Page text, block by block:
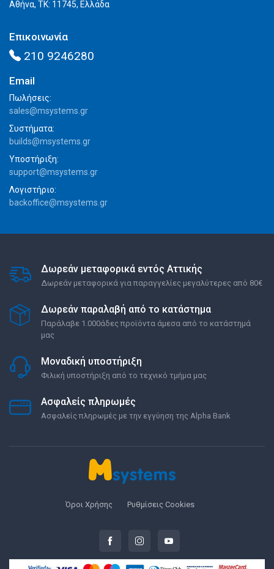
Αθήνα, ΤΚ: 11745, Ελλάδα
Επικοινωνία
210 9246280
Email
Πωλήσεις:
sales@msystems.gr
Συστήματα:
builds@msystems.gr
Υποστήριξη:
support@msystems.gr
Λογιστήριο:
backoffice@msystems.gr
Δωρεάν μεταφορικά εντός Αττικής
Δωρεάν μεταφορικά για παραγγελίες μεγαλύτερες από 80€
Δωρεάν παραλαβή από το κατάστημα
Παράλαβε 1.000άδες προϊόντα άμεσα από το κατάστημά
μας
Μοναδική υποστήριξη
Φιλική υποστήριξη από το τεχνικό τμήμα μας
Ασφαλείς πληρωμές
Ασφαλείς πληρωμές με την εγγύηση της Alpha Bank
Όροι Χρήσης Ρυθμίσεις Cookies